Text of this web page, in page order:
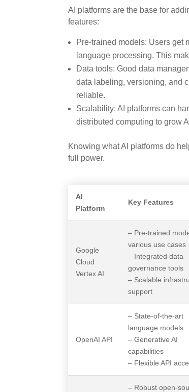
AI platforms are the base for
features:
Pre-trained models: Users get
language processing. This
Data tools: Good data
data labeling, versioning, and
reliable.
Scalability: AI platforms can
distributed computing to grow
Knowing what AI platforms do
full power.
AI
Platform
Key Features
Google
Cloud
Vertex AI
– Pre-trained
various use cases
– Integrated data
governance tools
– Scalable
support
OpenAI API
– State-of-the-art
language models
– Generative AI
capabilities
– Flexible API
– Robust open-